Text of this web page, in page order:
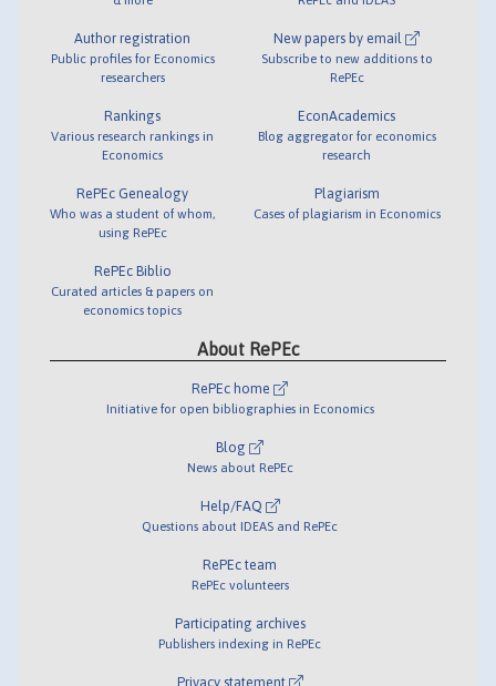
Author registration
Public profiles for Economics
researchers
Rankings
Various research rankings in
Economics
RePEc Genealogy
Who was a student of whom,
using RePEc
RePEc Biblio
Curated articles & papers on
economics topics
New papers by email
Subscribe to new additions to
RePEc
EconAcademics
Blog aggregator for economics
research
Plagiarism
Cases of plagiarism in Economics
About RePEc
RePEc home
Initiative for open bibliographies in Economics
Blog
News about RePEc
Help/FAQ
Questions about IDEAS and RePEc
RePEc team
RePEc volunteers
Participating archives
Publishers indexing in RePEc
Privacy statement